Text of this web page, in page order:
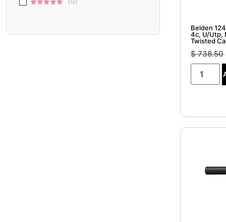
5
Belden
4c, U/Utp,
Twisted
$738.50